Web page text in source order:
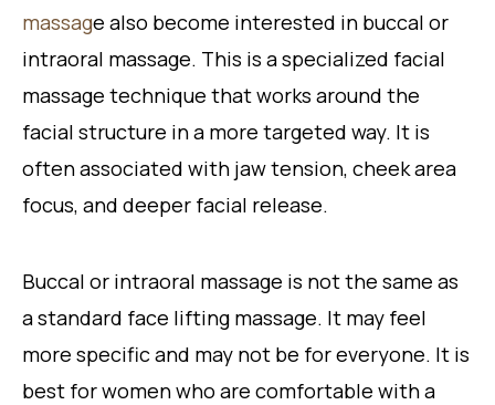
massage also become interested in buccal or
intraoral massage. This is a specialized facial
massage technique that works around the
facial structure in a more targeted way. It is
often associated with jaw tension, cheek area
focus, and deeper facial release.
Buccal or intraoral massage is not the same as
a standard face lifting massage. It may feel
more specific and may not be for everyone. It is
best for women who are comfortable with a